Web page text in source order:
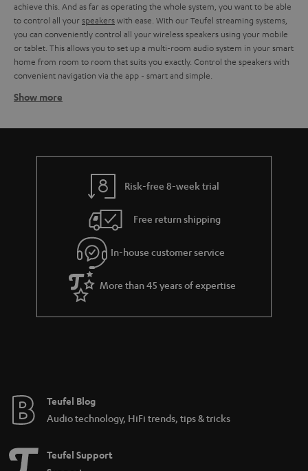
achieve this. And as far as operating the whole system, you want to be able
to control all yourspeakerswith ease. With our Teufel streaming systems,
you can conveniently control all your wireless speakers using your mobile
or tablet. This allows you to set up a multi-room audio system in your smart
home from room to room that suits you exactly. Control the speakers with
convenient navigation via the app - smart and simple.
The basics of a smart home setup
is playing their own thing. The best is, that you can control all the speakers
using one app. In order for this whole process to work, smart speakers or
Teufel speaker that supports wireless can be connected to your multiroom
system network. Using the app, you can group wireless speakers with other
multiroom speakers. The music is either streamed to your smart speakers
from the Internet via the wireless router or transferred from local storage
such as network drives or via USB storage.
Together with the app, smartphones or tablets can serve as a
multifunctional remote control, offering you maximum convenience when
streaming. Some wireless speakers support integrated voice control and
all of our smart speakers also have Bluetooth.
A bigger sound thanks to Wi-Fi
With this speaker system you can make the sound big, and yourself
portable. Since most current routers allow you to transfer the large
Show more
Risk-free 8-week trial
Free return shipping
In-house customer service
More than 45 years of expertise
Teufel Blog
Audio technology, HiFi trends, tips & tricks
Teufel Support